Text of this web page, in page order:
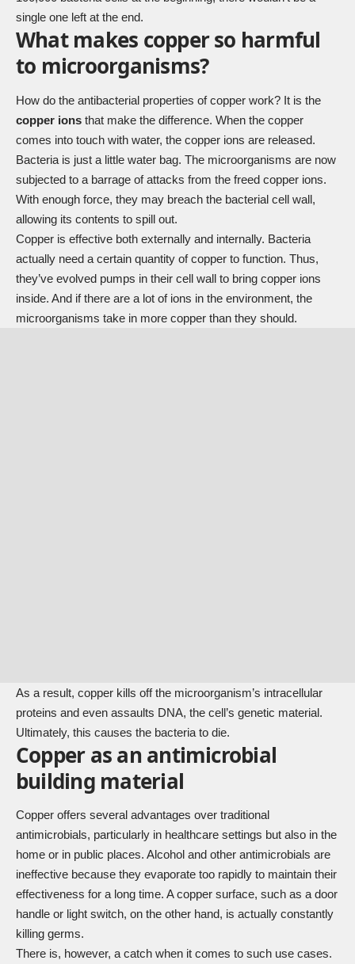
single one left at the end.
What makes copper so harmful
to microorganisms?
How do the antibacterial properties of copper work? It is the
copper ions that make the difference. When the copper
comes into touch with water, the copper ions are released.
Bacteria is just a little water bag. The microorganisms are now
subjected to a barrage of attacks from the freed copper ions.
With enough force, they may breach the bacterial cell wall,
allowing its contents to spill out.
Copper is effective both externally and internally. Bacteria
actually need a certain quantity of copper to function. Thus,
they’ve evolved pumps in their cell wall to bring copper ions
inside. And if there are a lot of ions in the environment, the
microorganisms take in more copper than they should.
As a result, copper kills off the microorganism’s intracellular
proteins and even assaults DNA, the cell’s genetic material.
Ultimately, this causes the bacteria to die.
Copper as an antimicrobial
building material
Copper offers several advantages over traditional
antimicrobials, particularly in healthcare settings but also in the
home or in public places. Alcohol and other antimicrobials are
ineffective because they evaporate too rapidly to maintain their
effectiveness for a long time. A copper surface, such as a door
handle or light switch, on the other hand, is actually constantly
killing germs.
There is, however, a catch when it comes to such use cases.